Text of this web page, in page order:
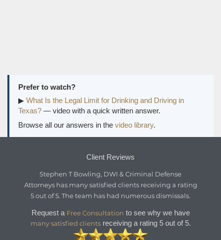
Prefer to watch?
▶ What Is the Legal Limit for Drinking and Driving in
Texas? — video with a quick written answer.
Browse all our answers in the video library.
Client Reviews
Stephen T Bowling, DWI & Criminal Defense
Attorneyshas many satisfied clients receiving a rating
5out of5. The team has had numerous dismissals.
Request a Free Consultation to see why we have
many satisfied clientsreceiving a rating 5 out of 5.